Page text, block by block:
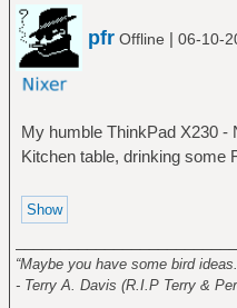
pfr Offline | 06-10-
My humble ThinkPad X230 -
Kitchen table, drinking some
“Maybe you have some bird
- Terry A. Davis (R.I.P Terry &